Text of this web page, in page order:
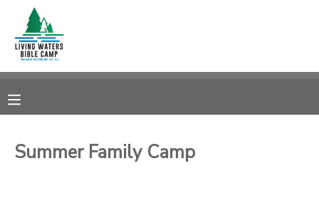
Summer Family Camp
MY ACCOUNT
RESERVATIONS